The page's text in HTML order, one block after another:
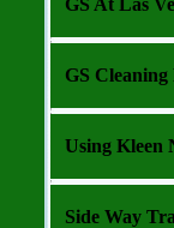
GS At Las
GS Cleaning
Using Kleen
Side Way